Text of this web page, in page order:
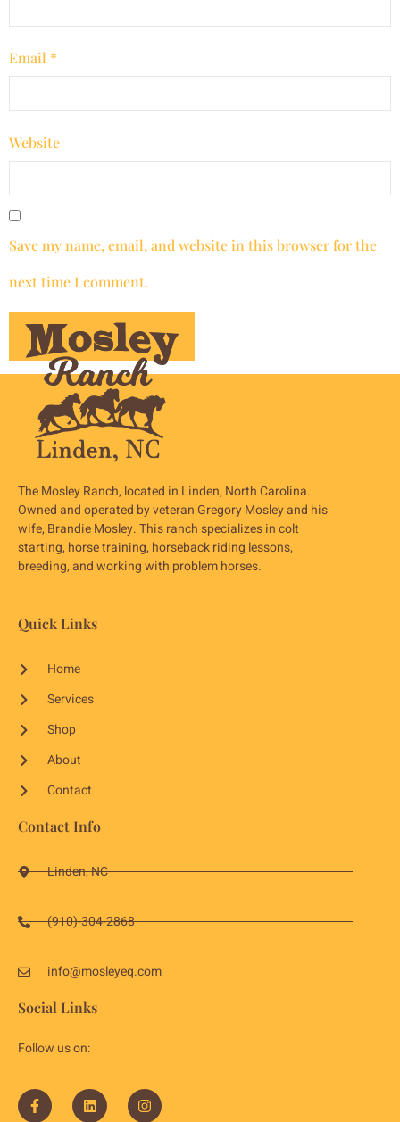
Email *
Website
Save my name, email, and website in this browser for the
next time I comment.
The Mosley Ranch, located in Linden, North Carolina.
Owned and operated by veteran Gregory Mosley and his
wife, Brandie Mosley. This ranch specializes in colt
starting, horse training, horseback riding lessons,
breeding, and working with problem horses.
Quick Links
Home
Services
Shop
About
Contact
Contact Info
Linden, NC
(910)-304-2868
info@mosleyeq.com
Social Links
Follow us on: